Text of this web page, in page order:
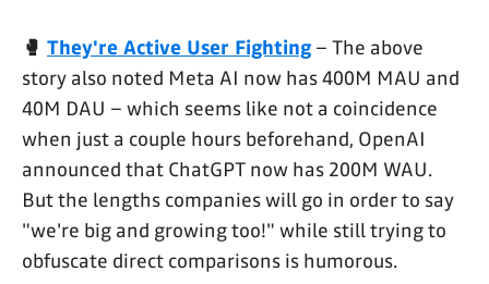
🥊 They're Active User Fighting– The above
story also noted Meta AI now has 400M MAU and
40M DAU – which seems like not a coincidence
when just a couple hours beforehand, OpenAI
announced that ChatGPT now has 200M WAU.
But the lengths companies will go in order to say
"we're big and growing too!" while still trying to
obfuscate direct comparisons is humorous.